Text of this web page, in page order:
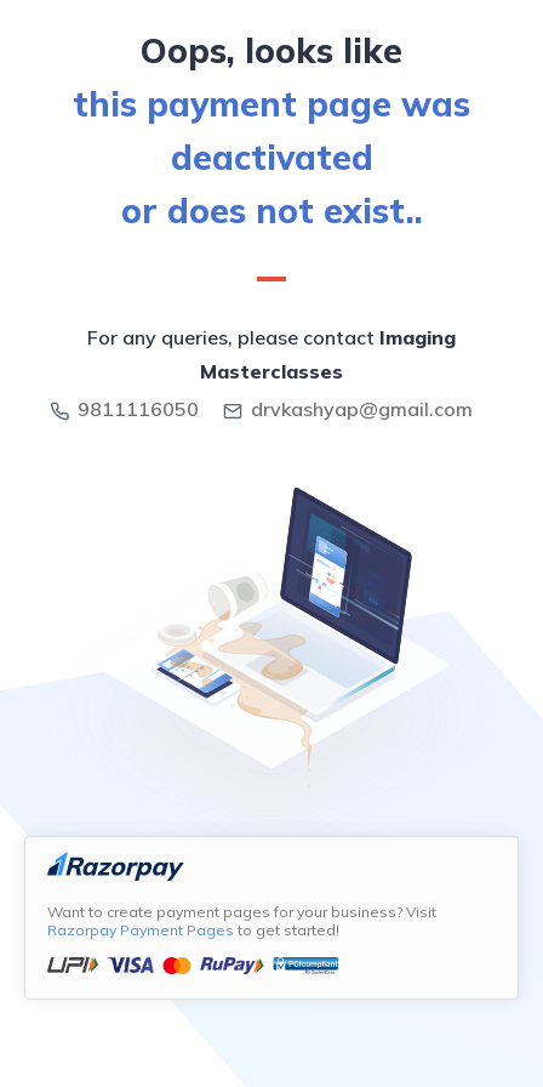
Oops, looks like
this payment page was
deactivated
or does not exist..
For any queries, please contact Imaging
Masterclasses
9811116050
drvkashyap@gmail.com
Want to create payment pages for your business? Visit
Razorpay Payment Pages to get started!